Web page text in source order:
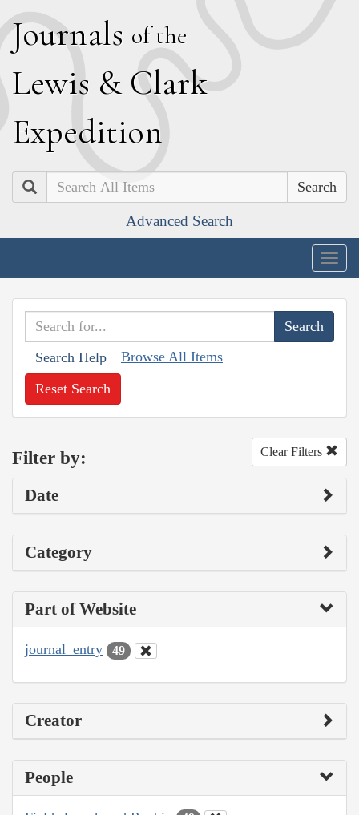
Journals of the
Lewis & Clark
Expedition
Search
Advanced Search
Search Help Browse All Items
Reset Search
Filter by: Clear Filters
Date
Category
Part of Website
journal_entry 49
Creator
People